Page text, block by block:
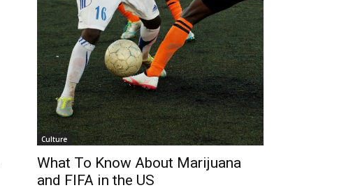
Culture
What To Know About Marijuana
and FIFA in the US